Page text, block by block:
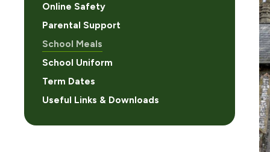
Online Safety
Parental Support
School Meals
School Uniform
Term Dates
Useful Links & Downloads